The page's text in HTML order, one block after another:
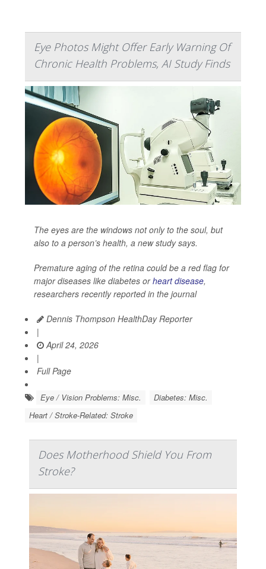
Eye Photos Might Offer Early Warning Of
Chronic Health Problems, AI Study Finds
The eyes are the windows not only to the soul, but
also to a person’s health, a new study says.
Premature aging of the retina could be a red flag for
major diseases like diabetes orheart disease,
researchers recently reported in the journal
Dennis Thompson HealthDay Reporter
|
April 24, 2026
|
Full Page
Eye / Vision Problems: Misc.
Diabetes: Misc.
Heart / Stroke-Related: Stroke
Does Motherhood Shield You From
Stroke?